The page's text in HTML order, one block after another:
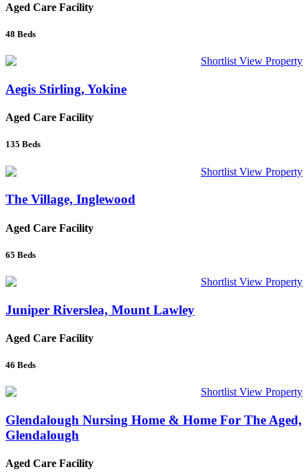
Aged Care Facility
48 Beds
Shortlist View Property
Aegis Stirling, Yokine
Aged Care Facility
135 Beds
Shortlist View Property
The Village, Inglewood
Aged Care Facility
65 Beds
Shortlist View Property
Juniper Riverslea, Mount Lawley
Aged Care Facility
46 Beds
Shortlist View Property
Glendalough Nursing Home & Home For The Aged,
Glendalough
Aged Care Facility